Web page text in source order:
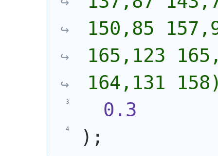
150,85
165,123
164,131
0.3
) ;